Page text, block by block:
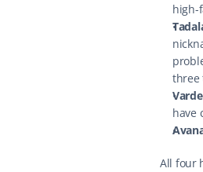
high-
three
have
All four